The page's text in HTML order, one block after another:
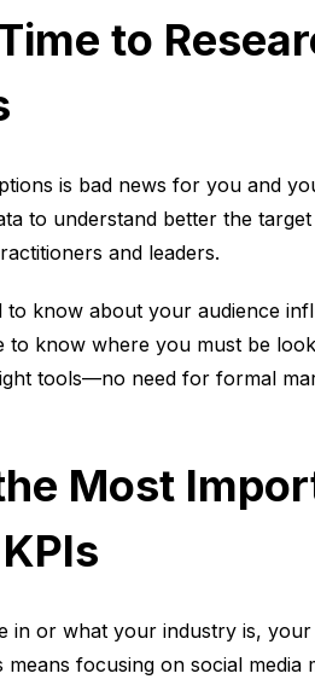
to
is bad news for you and
to understand better the
and leaders.
know about your audience
to know where you must be
tools—no need for formal
Most
in or what your industry is,
focusing on social media